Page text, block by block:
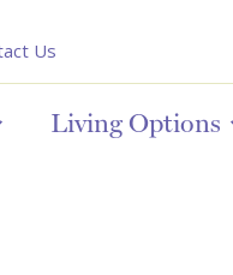
Us
Living Options